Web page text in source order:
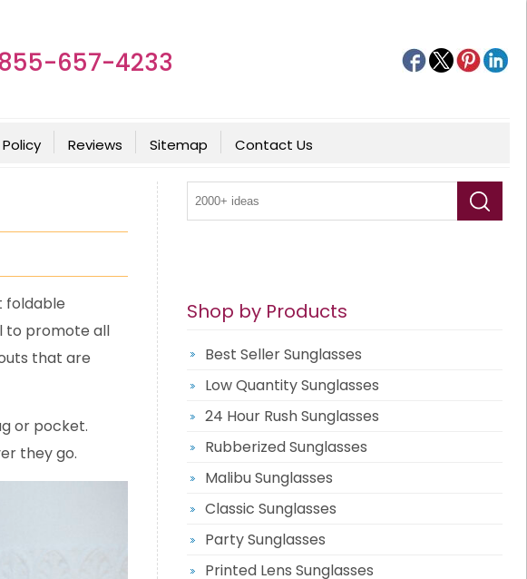
855-657-4233
Reviews Sitemap Contact Us
foldable
to promote all
that are
or pocket.
they go.
Shop by Products
Best Seller Sunglasses
Low Quantity Sunglasses
24 Hour Rush Sunglasses
Rubberized Sunglasses
Malibu Sunglasses
Classic Sunglasses
Party Sunglasses
Printed Lens Sunglasses